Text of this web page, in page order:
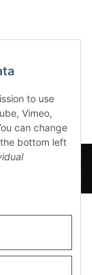
to use
Vimeo,
can change
bottom left